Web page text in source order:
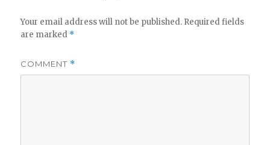
Your email address will not be published. Required fields
are marked *
COMMENT *